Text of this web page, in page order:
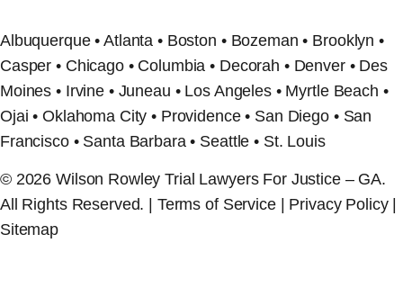
Albuquerque • Atlanta • Boston • Bozeman • Brooklyn •
Casper • Chicago • Columbia • Decorah • Denver • Des
Moines • Irvine • Juneau • Los Angeles • Myrtle Beach •
Ojai • Oklahoma City • Providence • San Diego • San
Francisco • Santa Barbara • Seattle • St. Louis
© 2026 Wilson Rowley Trial Lawyers For Justice – GA.
All Rights Reserved. | Terms of Service | Privacy Policy |
Sitemap